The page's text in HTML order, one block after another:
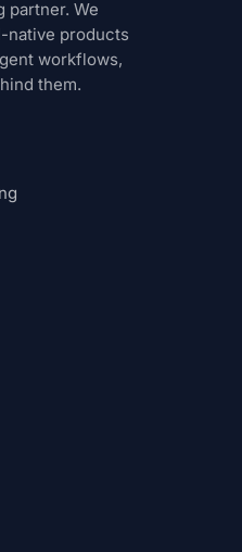
partner. We
native products
workflows,
them.